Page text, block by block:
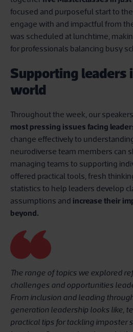
focused and purposeful start to
engage with and impactful from
was scheduled at lunchtime,
for professionals balancing busy
Supporting leaders
world
Throughout the week, our
most pressing issues facing
change effectively to
neurodiverse team members can
managing teams to supporting
offered practical tools, fresh
statistics to help leaders develop
assumptions and increase their
beyond.
The range of topics we explored
challenges and opportunities
From inclusion and leading
generation leadership looks like,
practical tips for tackling imposter